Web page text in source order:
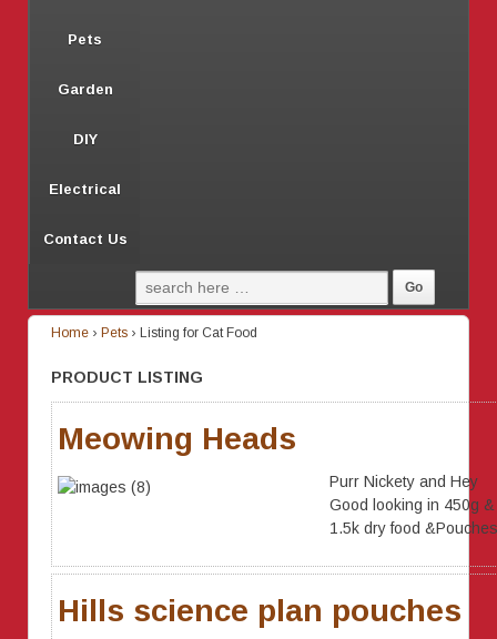
Pets
Garden
DIY
Electrical
Contact Us
Home › Pets › Listing for Cat Food
PRODUCT LISTING
Meowing Heads
Purr Nickety and Hey
Good looking in 450g &
1.5k dry food &Pouches
Hills science plan pouches